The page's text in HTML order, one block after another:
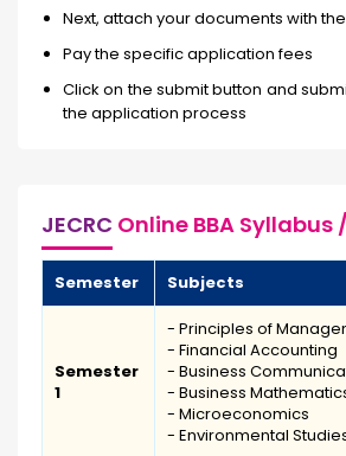
Next, attach your documents with
Pay the specific application fees
Click on the submit button and
the application process
JECRC Online BBA
Semester Subjects
Semester
1
- Principles of
- Financial Accounting
- Business
- Business
- Microeconomics
- Environmental